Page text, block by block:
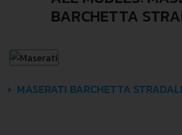
BARCHETTA
MASERATI BARCHETTA